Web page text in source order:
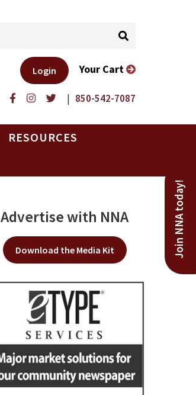
| 850-542-7087
Login Your Cart
RESOURCES
Join NNA today!
Advertise with NNA
Download the Media Kit